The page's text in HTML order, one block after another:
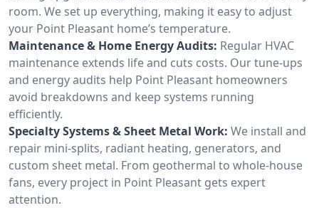
room. We set up everything, making it easy to adjust
your Point Pleasant home’s temperature.
Maintenance & Home Energy Audits: Regular HVAC
maintenance extends life and cuts costs. Our tune-ups
and energy audits help Point Pleasant homeowners
avoid breakdowns and keep systems running
efficiently.
Specialty Systems & Sheet Metal Work: We install and
repair mini-splits, radiant heating, generators, and
custom sheet metal. From geothermal to whole-house
fans, every project in Point Pleasant gets expert
attention.